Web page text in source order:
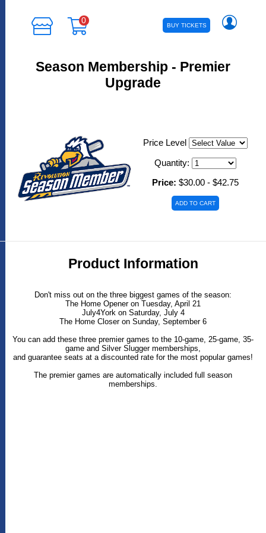
0
BUY TICKETS
Season Membership - Premier
Upgrade
Price Level
Quantity:
Price: $30.00 - $42.75
Product Information
Don't miss out on the three biggest games of the season:
The Home Opener on Tuesday, April 21
July4York on Saturday, July 4
The Home Closer on Sunday, September 6
You can add these three premier games to the 10-game, 25-game, 35-
game and Silver Slugger memberships,
and guarantee seats at a discounted rate for the most popular games!
The premier games are automatically included full season
memberships.